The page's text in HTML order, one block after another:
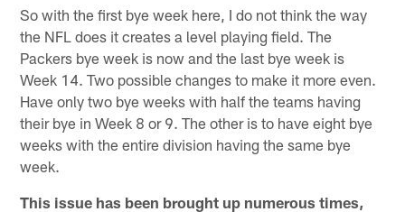
So with the first bye week here, I do not think the way
the NFL does it creates a level playing field. The
Packers bye week is now and the last bye week is
Week 14. Two possible changes to make it more even.
Have only two bye weeks with half the teams having
their bye in Week 8 or 9. The other is to have eight bye
weeks with the entire division having the same bye
week.
This issue has been brought up numerous times,